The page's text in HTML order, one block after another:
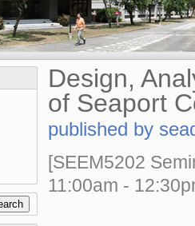
Design,
of Seaport
published by
[SEEM5202
11:00am -